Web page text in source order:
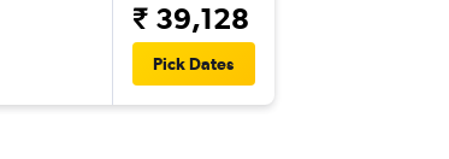
₹ 39,128
Pick Dates